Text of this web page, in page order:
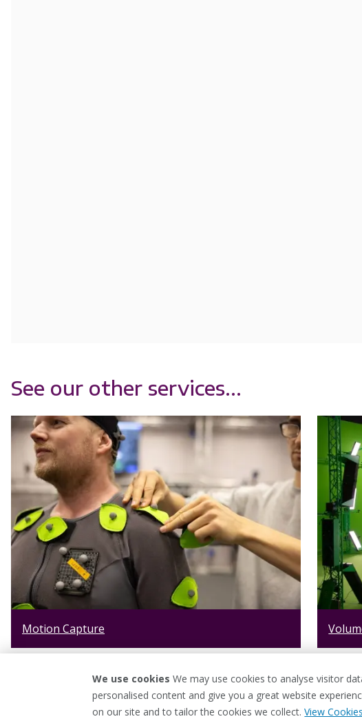
See our other services...
Motion Capture
We use cookies We may use cookies to analyse visitor
personalised content and give you a great website
on our site and to tailor the cookies we collect. View